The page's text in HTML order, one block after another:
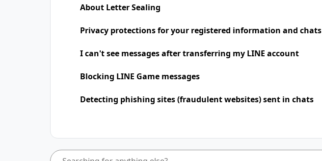
About Letter Sealing
Privacy protections for your registered information and chats
I can't see messages after transferring my LINE account
Blocking LINE Game messages
Detecting phishing sites (fraudulent websites) sent in chats